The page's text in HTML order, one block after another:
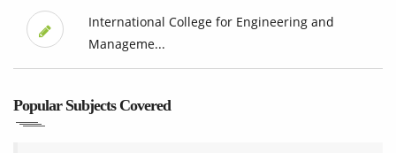
International College for Engineering and
Manageme...
Popular Subjects Covered